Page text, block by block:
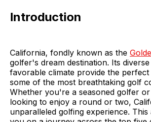
Introduction
California, fondly known as the
golfer's dream destination. Its
favorable climate provide the
some of the most breathtaking golf
Whether you're a seasoned golfer
looking to enjoy a round or two,
unparalleled golfing experience. This